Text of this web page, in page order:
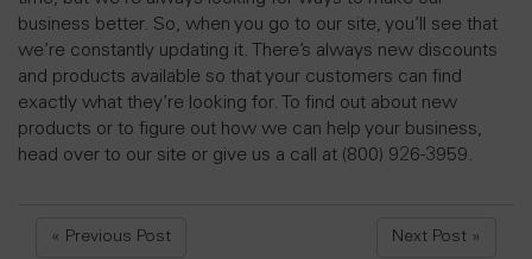
business better. So, when you go to our site, you’ll see that
we’re constantly updating it. There’s always new discounts
and products available so that your customers can find
exactly what they’re looking for. To find out about new
products or to figure out how we can help your business,
head over to our site or give us a call at (800) 926-3959.
« Previous Post Next Post »